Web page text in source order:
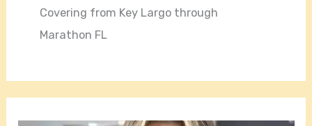
Covering from Key Largo through
Marathon FL